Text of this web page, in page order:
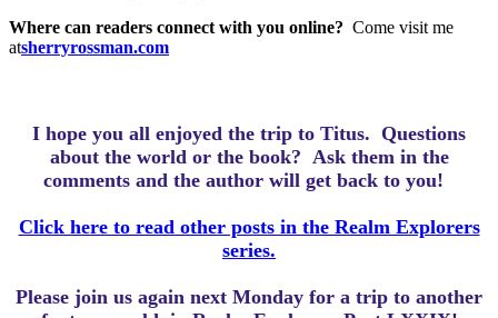
Where can readers connect with you online? Come visit me
atsherryrossman.com
I hope you all enjoyed the trip to Titus. Questions
about the world or the book? Ask them in the
comments and the author will get back to you!
Click here to read other posts in the Realm Explorers
series.
Please join us again next Monday for a trip to another